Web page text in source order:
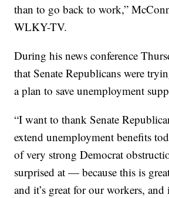
than to go back to work,”
WLKY-TV.
During his news conference
that Senate Republicans were
a plan to save unemployment
“I want to thank Senate
extend unemployment benefits
of very strong Democrat
surprised at — because this is
and it’s great for our workers, and